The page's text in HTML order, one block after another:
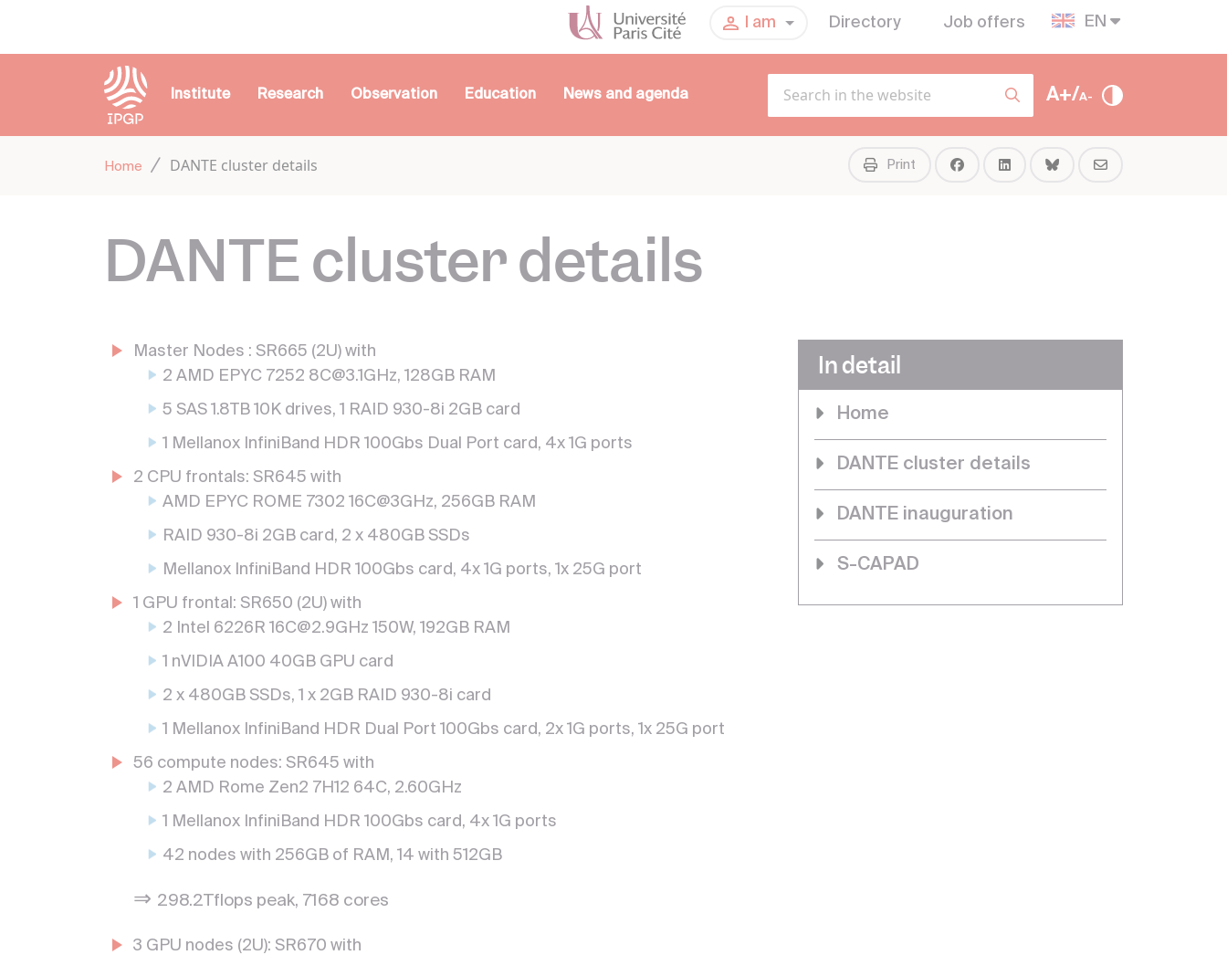
I am Directory Job offers EN
Institute Research Observation Education News and agenda A+/A-
Home DANTE cluster details Print
DANTE cluster details
Master Nodes : SR665 (2U) with
2 AMD EPYC 7252 8C@3.1GHz, 128GB RAM
5 SAS 1.8TB 10K drives, 1 RAID 930-8i 2GB card
1 Mellanox InfiniBand HDR 100Gbs Dual Port card, 4x 1G ports
2 CPU frontals: SR645 with
AMD EPYC ROME 7302 16C@3GHz, 256GB RAM
RAID 930-8i 2GB card, 2 x 480GB SSDs
Mellanox InfiniBand HDR 100Gbs card, 4x 1G ports, 1x 25G port
1 GPU frontal: SR650 (2U) with
2 Intel 6226R 16C@2.9GHz 150W, 192GB RAM
1 nVIDIA A100 40GB GPU card
2 x 480GB SSDs, 1 x 2GB RAID 930-8i card
1 Mellanox InfiniBand HDR Dual Port 100Gbs card, 2x 1G ports, 1x 25G port
56 compute nodes: SR645 with
2 AMD Rome Zen2 7H12 64C, 2.60GHz
1 Mellanox InfiniBand HDR 100Gbs card, 4x 1G ports
42 nodes with 256GB of RAM, 14 with 512GB
⇒ 298.2Tflops peak, 7168 cores
3 GPU nodes (2U): SR670 with
In detail
Home
DANTE cluster details
DANTE inauguration
S-CAPAD